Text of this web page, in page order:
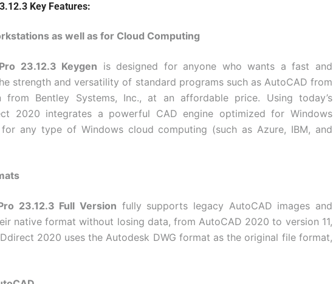
Key Features:
as well as for Cloud Computing
23.12.3 Keygen is designed for anyone who wants a fast and
strength and versatility of standard programs such as AutoCAD from
from Bentley Systems, Inc., at an affordable price. Using today’s
2020 integrates a powerful CAD engine optimized for Windows
any type of Windows cloud computing (such as Azure, IBM, and
23.12.3 Full Version fully supports legacy AutoCAD images and
native format without losing data, from AutoCAD 2020 to version 11,
2020 uses the Autodesk DWG format as the original file format,